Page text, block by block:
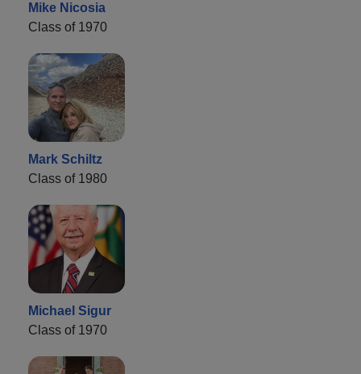
Mike Nicosia
Class of 1970
Mark Schiltz
Class of 1980
Michael Sigur
Class of 1970